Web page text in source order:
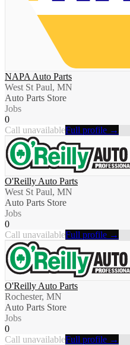
NAPA Auto Parts
West St Paul, MN
Auto Parts Store
Jobs
0
Call unavailableFull profile →
O'Reilly Auto Parts
West St Paul, MN
Auto Parts Store
Jobs
0
Call unavailableFull profile →
O'Reilly Auto Parts
Rochester, MN
Auto Parts Store
Jobs
0
Call unavailableFull profile →